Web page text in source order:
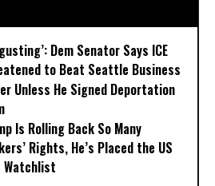
Dem Senator Says ICE
to Beat Seattle Business
Unless He Signed Deportation
Is Rolling Back So Many
Rights, He’s Placed the US
Watchlist